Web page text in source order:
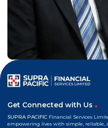
Mr. Joly Sebastian
Independent Director
Get Connected with Us
SUPRA PACIFIC Financial Services
empowering lives with simple, reliable,